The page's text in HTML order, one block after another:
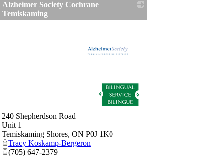
Alzheimer Society Cochrane
Temiskaming
240 Shepherdson Road
Unit 1
Temiskaming Shores, ON P0J 1K0
Tracy Koskamp-Bergeron
(705) 647-2379